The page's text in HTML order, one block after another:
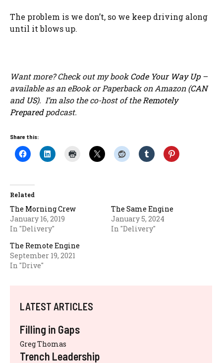
The problem is we don’t, so we keep driving along
until it blows up.
Want more? Check out my bookCode Your Way Up–
available as an eBook or Paperback on Amazon (CAN
and US). I’m also the co-host of the Remotely
Preparedpodcast.
Share this:
Related
The Morning Crew
January 16, 2019
In "Delivery"
The Same Engine
January 5, 2024
In "Delivery"
The Remote Engine
September 19, 2021
In "Drive"
LATEST ARTICLES
Filling in Gaps
Greg Thomas
Trench Leadership